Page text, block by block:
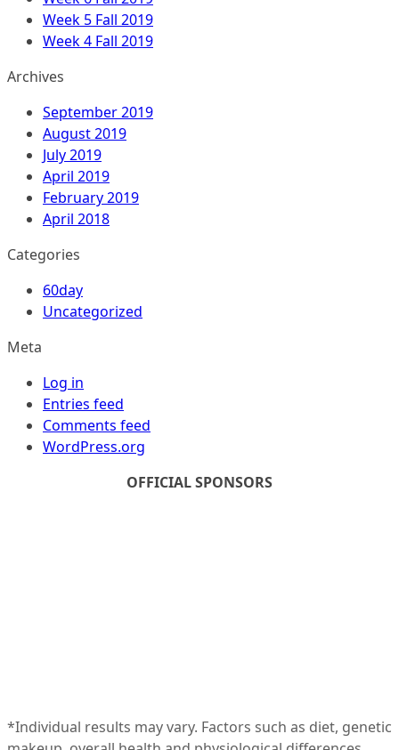
Week 5 Fall 2019
Week 4 Fall 2019
Archives
September 2019
August 2019
July 2019
April 2019
February 2019
April 2018
Categories
60day
Uncategorized
Meta
Log in
Entries feed
Comments feed
WordPress.org
OFFICIAL SPONSORS
*Individual results may vary. Factors such as diet, genetic